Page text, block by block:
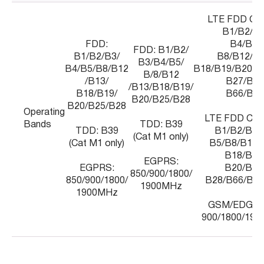
Operating
Bands
FDD:
B1/B2/B3/
B4/B5/B8/B12
/B13/
B18/B19/
B20/B25/B28
TDD: B39
(Cat M1 only)
EGPRS:
850/900/1800/
1900MHz
FDD: B1/B2/
B3/B4/B5/
B/8/B12
/B13/B18/B19/
B20/B25/B28
TDD: B39
(Cat M1 only)
EGPRS:
850/900/1800/
1900MHz
LTE FDD
B1/B2/
B4/B5/
B8/B12/
B18/B19/B20/
B27/B28
B66/B85
LTE FDD Cat
B1/B2/B3/
B5/B8/B12/
B18/
B20/
B28/B66/
GSM/EDGE:
900/1800/